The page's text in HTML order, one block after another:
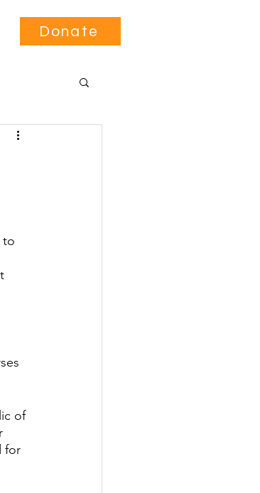
Donate
to
of
for